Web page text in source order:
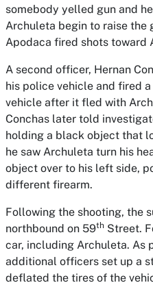
somebody yelled gun and
Archuleta begin to raise the
Apodaca fired shots toward
A second officer, Hernan
his police vehicle and fired
vehicle after it fled with
Conchas later told
holding a black object that
he saw Archuleta turn his
object over to his left side,
different firearm.
Following the shooting, the
northbound on 59th Street.
car, including Archuleta. As
additional officers set up a
deflated the tires of the